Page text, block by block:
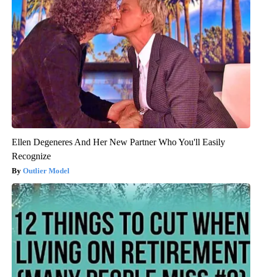
Ellen Degeneres And Her New Partner Who You'll Easily
Recognize
Outlier Model